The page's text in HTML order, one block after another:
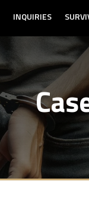
INQUIRIES